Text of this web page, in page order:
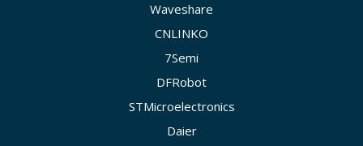
Waveshare
CNLINKO
7Semi
DFRobot
STMicroelectronics
Daier